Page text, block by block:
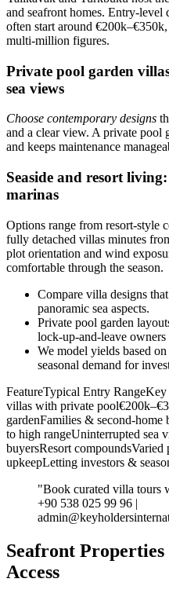
and seafront homes. Entry-
often start around
multi‑million figures.
Private pool garden
sea views
Choose contemporary designs
and a clear view. A private pool
and keeps maintenance
Seaside and resort living:
marinas
Options range from resort-style
fully detached villas minutes
plot orientation and wind
comfortable through the season.
Compare villa designs
panoramic sea aspects.
Private pool garden
lock‑up‑and‑leave
We model yields based
seasonal demand for
FeatureTypical Entry
villas with private
gardenFamilies &
to high rangeUninterrupted sea
buyersResort
upkeepLetting investors &
"Book curated villa tours
+90 538 025 99 96 |
Seafront
Access